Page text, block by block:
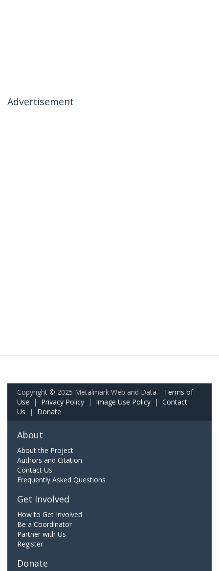
Advertisement
Copyright © 2025 Metalmark Web and Data. Terms of
Use | Privacy Policy | Image Use Policy | Contact
Us | Donate
About
About the Project
Authors and Citation
Contact Us
Frequently Asked Questions
Get Involved
How to Get Involved
Be a Coordinator
Partner with Us
Register
Donate